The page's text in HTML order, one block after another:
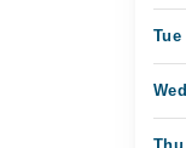
Tue
Wed